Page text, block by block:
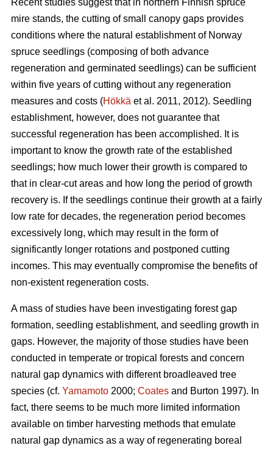
Recent studies suggest that in northern Finnish spruce
mire stands, the cutting of small canopy gaps provides
conditions where the natural establishment of Norway
spruce seedlings (composing of both advance
regeneration and germinated seedlings) can be sufficient
within five years of cutting without any regeneration
measures and costs (Hökkä et al. 2011, 2012). Seedling
establishment, however, does not guarantee that
successful regeneration has been accomplished. It is
important to know the growth rate of the established
seedlings; how much lower their growth is compared to
that in clear-cut areas and how long the period of growth
recovery is. If the seedlings continue their growth at a fairly
low rate for decades, the regeneration period becomes
excessively long, which may result in the form of
significantly longer rotations and postponed cutting
incomes. This may eventually compromise the benefits of
non-existent regeneration costs.
A mass of studies have been investigating forest gap
formation, seedling establishment, and seedling growth in
gaps. However, the majority of those studies have been
conducted in temperate or tropical forests and concern
natural gap dynamics with different broadleaved tree
species (cf. Yamamoto 2000; Coates and Burton 1997). In
fact, there seems to be much more limited information
available on timber harvesting methods that emulate
natural gap dynamics as a way of regenerating boreal